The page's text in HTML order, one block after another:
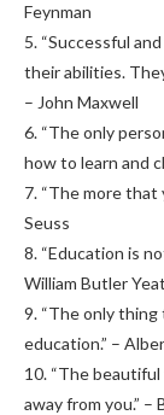
Feynman
5. “Successful
their abilities.
– John Maxwell
6. “The only
how to learn and
7. “The more that
Seuss
8. “Education is
William Butler
9. “The only
education.” –
10. “The
away from you.” –